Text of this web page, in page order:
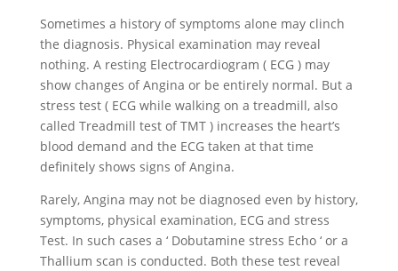
Sometimes a history of symptoms alone may clinch
the diagnosis. Physical examination may reveal
nothing. A resting Electrocardiogram ( ECG ) may
show changes of Angina or be entirely normal. But a
stress test ( ECG while walking on a treadmill, also
called Treadmill test of TMT ) increases the heart’s
blood demand and the ECG taken at that time
definitely shows signs of Angina.
Rarely, Angina may not be diagnosed even by history,
symptoms, physical examination, ECG and stress
Test. In such cases a ‘ Dobutamine stress Echo ‘ or a
Thallium scan is conducted. Both these test reveal